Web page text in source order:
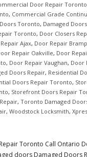
Door Repair Toronto
, Commercial Grade
Toronto, Damaged
Toronto, Door Closers
Ajax, Door Repair
Repair Oakville, Door
, Door Repair Vaughan, Door
Doors Repair, Residential
Doors Repair Toronto,
, Storefront Doors Repair
, Toronto Damaged
, Woodstock Locksmith,
Toronto Call Ontario
doors Damaged Doors